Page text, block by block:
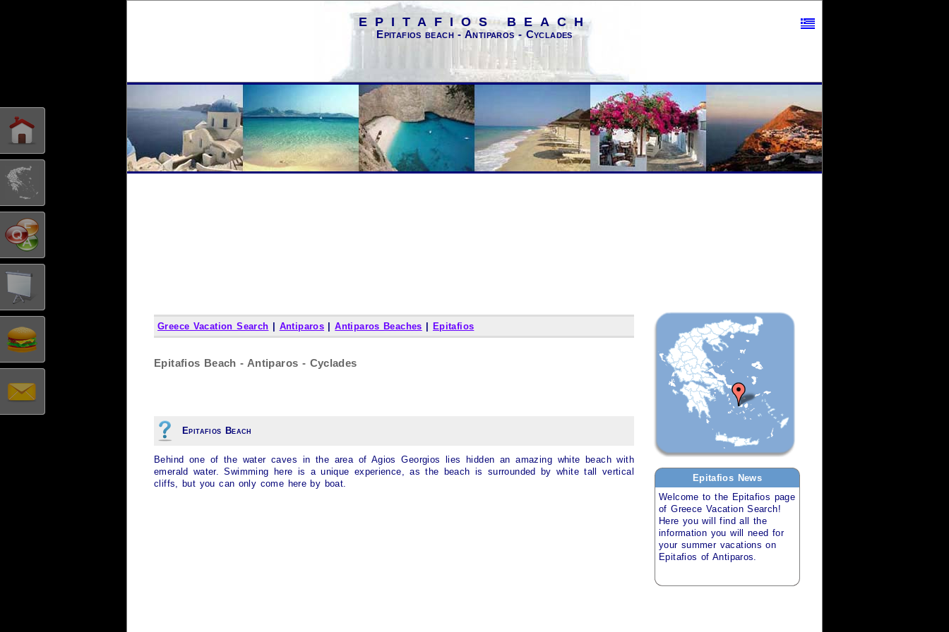
EPITAFIOS BEACH
Epitafios beach - Antiparos - Cyclades
Greece Vacation Search Antiparos |Antiparos Beaches Epitafios
Epitafios Beach - Antiparos - Cyclades
Epitafios Beach
Behind one of the water caves in the area of Agios Georgios lies hidden an amazing white beach with
emerald water. Swimming here is a unique experience, as the beach is surrounded by white tall vertical
cliffs, but you can only come here by boat.
Epitafios News
Welcome to the Epitafios page
ofGreece Vacation Search!
Here you will find all the
information you will need for
your summer vacations on
Epitafios of Antiparos.